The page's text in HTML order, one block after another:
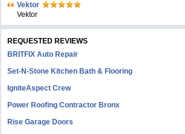
Vektor
Vektor
REQUESTED REVIEWS
BRITFIX Auto Repair
Set-N-Stone Kitchen Bath & Flooring
IgniteAspect Crew
Power Roofing Contractor Bronx
Rise Garage Doors